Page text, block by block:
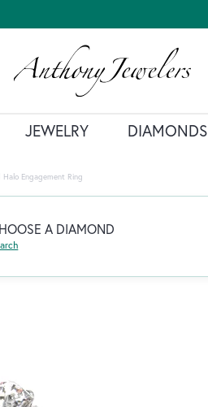
JEWELRY DIAMONDS
Engagement Ring
A DIAMOND